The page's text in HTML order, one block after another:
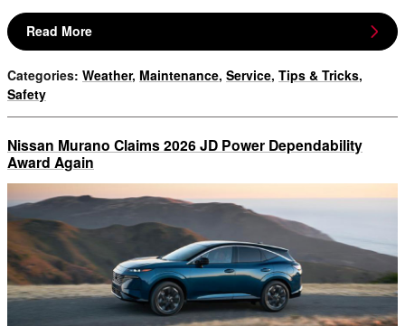
Read More
Categories: Weather, Maintenance, Service, Tips & Tricks,
Safety
Nissan Murano Claims 2026 JD Power Dependability
Award Again